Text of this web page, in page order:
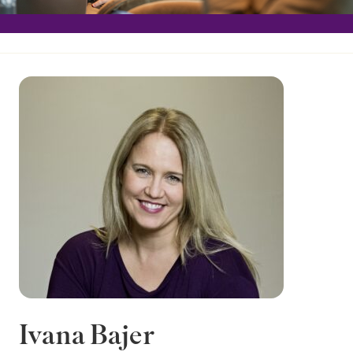
Ivana Bajer